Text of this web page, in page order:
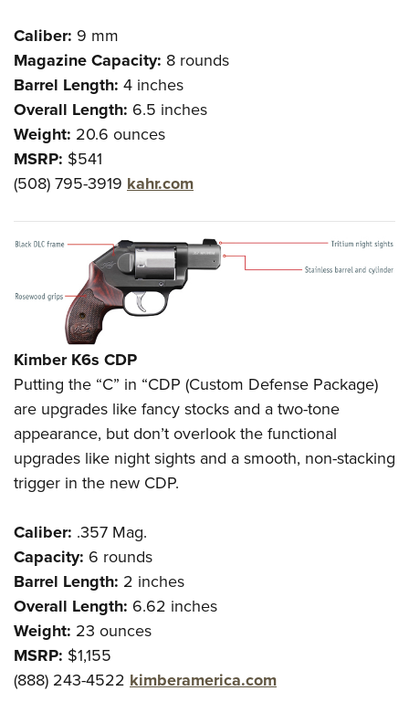
Caliber: 9 mm
Magazine Capacity: 8 rounds
Barrel Length: 4 inches
Overall Length: 6.5 inches
Weight: 20.6 ounces
MSRP: $541
(508) 795-3919 kahr.com
Kimber K6s CDP
Putting the “C” in “CDP (Custom Defense Package)
are upgrades like fancy stocks and a two-tone
appearance, but don’t overlook the functional
upgrades like night sights and a smooth, non-stacking
trigger in the new CDP.
Caliber: .357 Mag.
Capacity: 6 rounds
Barrel Length: 2 inches
Overall Length: 6.62 inches
Weight: 23 ounces
MSRP: $1,155
(888) 243-4522 kimberamerica.com